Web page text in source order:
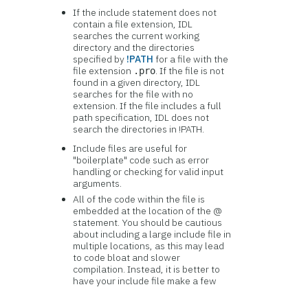
If the include statement does not
contain a file extension, IDL
searches the current working
directory and the directories
specified by !PATH for a file with the
file extension .pro. If the file is not
found in a given directory, IDL
searches for the file with no
extension. If the file includes a full
path specification, IDL does not
search the directories in !PATH.
Include files are useful for
"boilerplate" code such as error
handling or checking for valid input
arguments.
All of the code within the file is
embedded at the location of the @
statement. You should be cautious
about including a large include file in
multiple locations, as this may lead
to code bloat and slower
compilation. Instead, it is better to
have your include file make a few